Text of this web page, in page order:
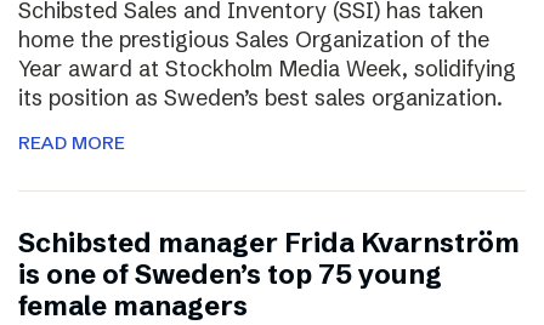
Schibsted Sales and Inventory (SSI) has taken
home the prestigious Sales Organization of the
Year award at Stockholm Media Week, solidifying
its position as Sweden’s best sales organization.
READ MORE
Schibsted manager Frida Kvarnström
is one of Sweden’s top 75 young
female managers